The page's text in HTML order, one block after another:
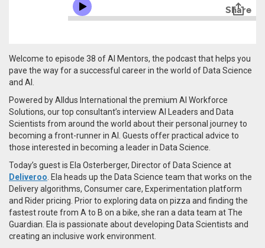
Welcome to episode 38 of AI Mentors, the podcast that helps you
pave the way for a successful career in the world of Data Science
and AI.
Powered by Alldus International the premium AI Workforce
Solutions, our top consultant’s interview AI Leaders and Data
Scientists from around the world about their personal journey to
becoming a front-runner in AI. Guests offer practical advice to
those interested in becoming a leader in Data Science.
Today’s guest is Ela Osterberger, Director of Data Science at
Deliveroo . Ela heads up the Data Science team that works on the
Delivery algorithms, Consumer care, Experimentation platform
and Rider pricing. Prior to exploring data on pizza and finding the
fastest route from A to B on a bike, she ran a data team at The
Guardian. Ela is passionate about developing Data Scientists and
creating an inclusive work environment.